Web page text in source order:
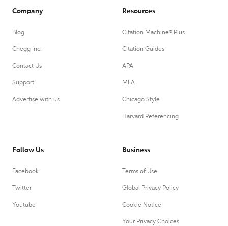
Company
Blog
Chegg Inc.
Contact Us
Support
Advertise with us
Resources
Citation Machine® Plus
Citation Guides
APA
MLA
Chicago Style
Harvard Referencing
Follow Us
Facebook
Twitter
Youtube
Business
Terms of Use
Global Privacy Policy
Cookie Notice
Your Privacy Choices